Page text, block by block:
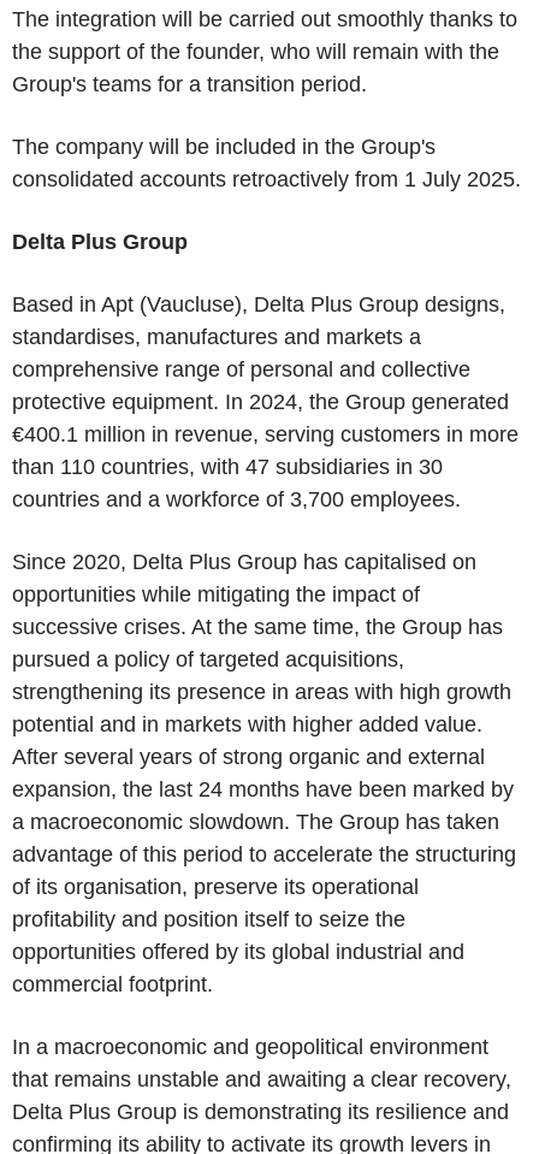
The integration will be carried out smoothly thanks to
the support of the founder, who will remain with the
Group's teams for a transition period.
The company will be included in the Group's
consolidated accounts retroactively from 1 July 2025.
Delta Plus Group
Based in Apt (Vaucluse), Delta Plus Group designs,
standardises, manufactures and markets a
comprehensive range of personal and collective
protective equipment. In 2024, the Group generated
€400.1 million in revenue, serving customers in more
than 110 countries, with 47 subsidiaries in 30
countries and a workforce of 3,700 employees.
Since 2020, Delta Plus Group has capitalised on
opportunities while mitigating the impact of
successive crises. At the same time, the Group has
pursued a policy of targeted acquisitions,
strengthening its presence in areas with high growth
potential and in markets with higher added value.
After several years of strong organic and external
expansion, the last 24 months have been marked by
a macroeconomic slowdown. The Group has taken
advantage of this period to accelerate the structuring
of its organisation, preserve its operational
profitability and position itself to seize the
opportunities offered by its global industrial and
commercial footprint.
In a macroeconomic and geopolitical environment
that remains unstable and awaiting a clear recovery,
Delta Plus Group is demonstrating its resilience and
confirming its ability to activate its growth levers in